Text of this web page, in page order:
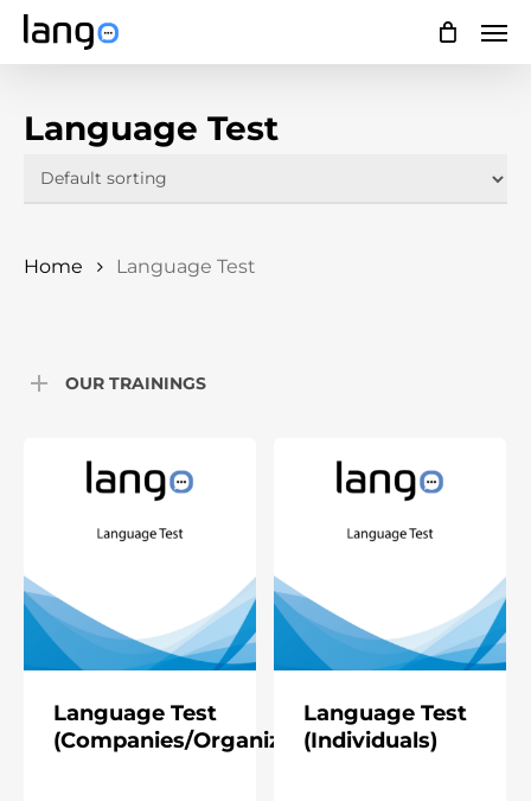
Skip
content
Language Test
Home Language Test
OUR TRAININGS
Language Test
(Companies/Organizations)
Language Test
(Individuals)